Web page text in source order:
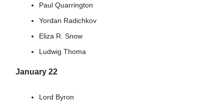
Paul Quarrington
Yordan Radichkov
Eliza R. Snow
Ludwig Thoma
January 22
Lord Byron